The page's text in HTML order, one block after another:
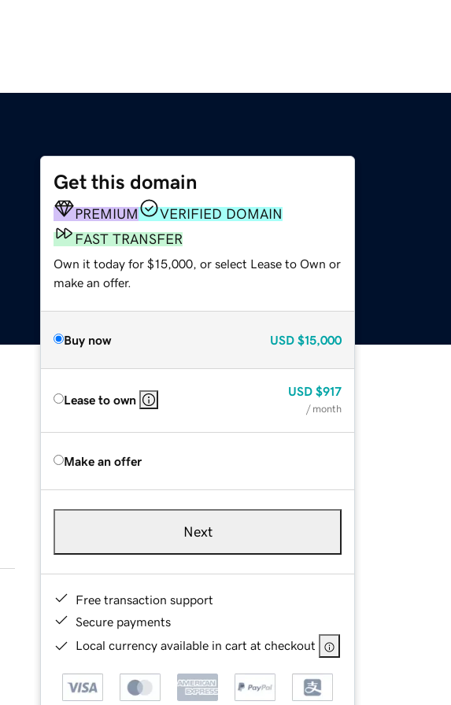
Get this domain
PREMIUM
VERIFIED DOMAIN
FAST TRANSFER
Own it today for $15,000, or select Lease to Own or
make an offer.
Buy now USD $15,000
Lease to own
USD $917
/ month
Make an offer
Next
Free transaction support
Secure payments
Local currency available in cart at checkout